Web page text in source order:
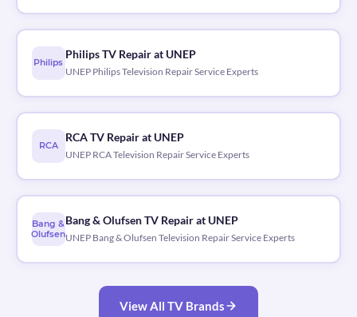
Philips
Philips TV Repair at UNEP
UNEP Philips Television Repair Service Experts
RCA
RCA TV Repair at UNEP
UNEP RCA Television Repair Service Experts
Bang &
Olufsen
Bang & Olufsen TV Repair at UNEP
UNEP Bang & Olufsen Television Repair Service Experts
View All TV Brands